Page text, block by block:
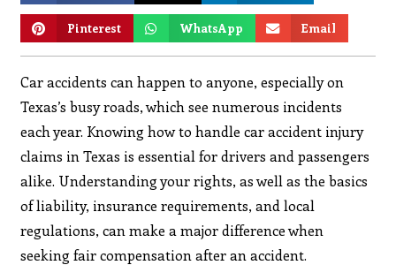
Pinterest WhatsApp Email
Car accidents can happen to anyone, especially on
Texas’s busy roads, which see numerous incidents
each year. Knowing how to handle car accident injury
claims in Texas is essential for drivers and passengers
alike. Understanding your rights, as well as the basics
of liability, insurance requirements, and local
regulations, can make a major difference when
seeking fair compensation after an accident.